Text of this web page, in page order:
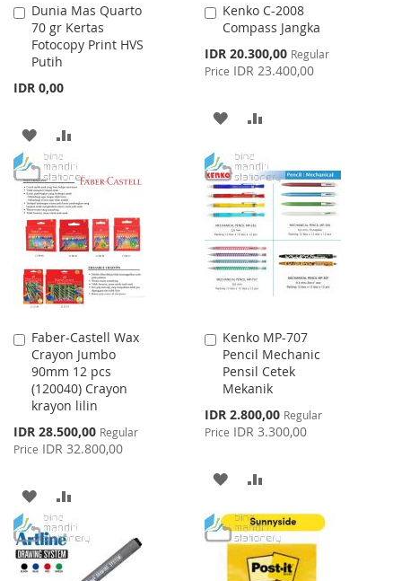
Dunia Mas Quarto
70 gr Kertas
Fotocopy Print HVS
Putih
IDR 0,00
Add
to
Cart
ADD
TO
WISH
LIST
TO
COMPARE
Kenko C-2008
Compass Jangka
Special
Price
IDR 20.300,00 Regular
Price IDR 23.400,00
Add
to
ADD
WISH
LIST
COMPARE
Faber-Castell Wax
Crayon Jumbo
90mm 12 pcs
(120040) Crayon
krayon lilin
Special
Price
IDR 28.500,00 Regular
Price IDR 32.800,00
Add
to
Cart
ADD
TO
WISH
TO
COMPARE
Kenko MP-707
Pencil Mechanic
Pensil Cetek
Mekanik
Special
Price
IDR 2.800,00 Regular
Price IDR 3.300,00
Add
to
Cart
ADD
WISH
LIST
TO
COMPARE